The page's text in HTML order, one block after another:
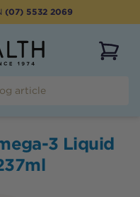
(07) 5532 2069
3 Liquid